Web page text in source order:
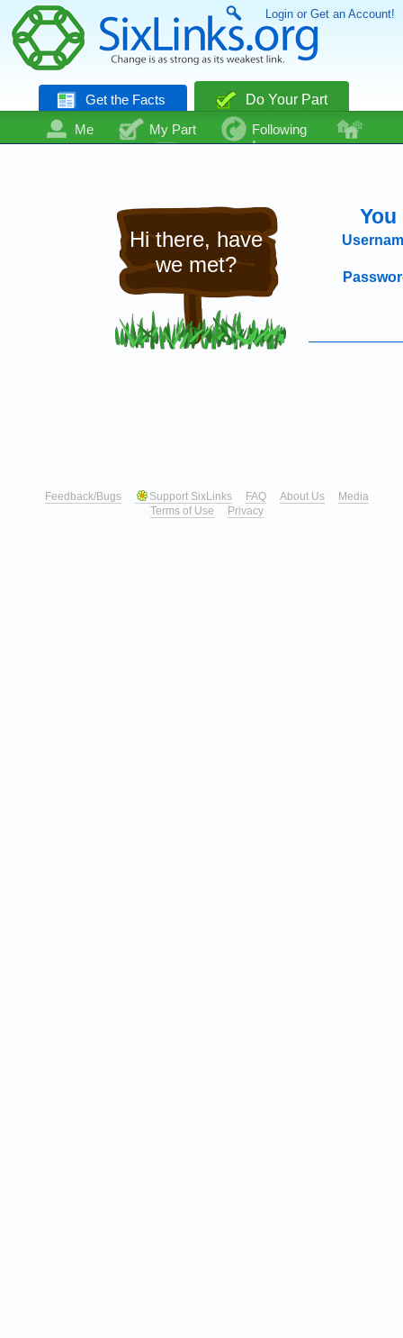
Login or Get an Account!
Get the Facts
Do Your Part
Me
My Part
Following
Community
Talk Even More
Hi there, have
we met?
Feedback/Bugs Support SixLinks FAQ About Us
Media
Terms of Use
Privacy